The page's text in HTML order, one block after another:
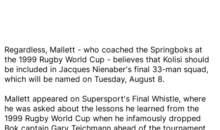
Regardless, Mallett - who coached the Springboks at
the 1999 Rugby World Cup - believes that Kolisi should
be included in Jacques Nienaber's final 33-man squad,
which will be named on Tuesday, August 8.
Mallett appeared on Supersport's Final Whistle, where
he was asked about the lessons he learned from the
1999 Rugby World Cup when he infamously dropped
Bok captain Gary Teichmann ahead of the tournament